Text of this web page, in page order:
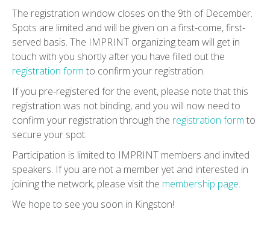
The registration window closes on the 9th of December.
Spots are limited and will be given on a first-come, first-
served basis. The IMPRINT organizing team will get in
touch with you shortly after you have filled out the
registration form to confirm your registration.
If you pre-registered for the event, please note that this
registration was not binding, and you will now need to
confirm your registration through the registration form to
secure your spot.
Participation is limited to IMPRINT members and invited
speakers. If you are not a member yet and interested in
joining the network, please visit the membership page.
We hope to see you soon in Kingston!